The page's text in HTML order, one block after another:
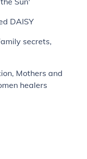
DAISY
secrets,
Mothers and
healers